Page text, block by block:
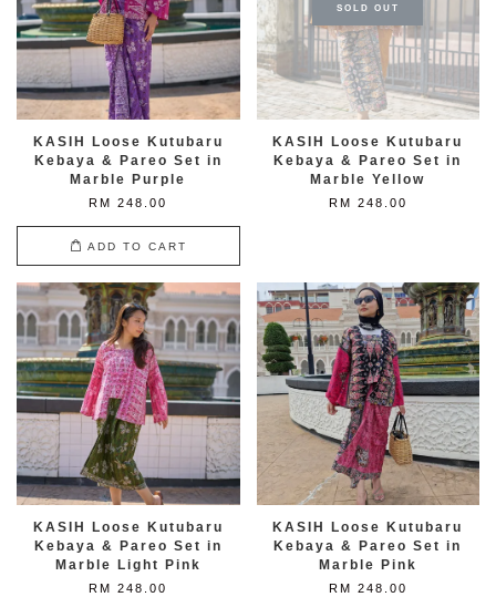
KASIH Loose Kutubaru
Kebaya & Pareo Set in
Marble Purple
RM 248.00
ADD TO CART
SOLD OUT
KASIH Loose Kutubaru
Kebaya & Pareo Set in
Marble Yellow
RM 248.00
KASIH Loose Kutubaru
Kebaya & Pareo Set in
Marble Light Pink
RM 248.00
KASIH Loose Kutubaru
Kebaya & Pareo Set in
Marble Pink
RM 248.00